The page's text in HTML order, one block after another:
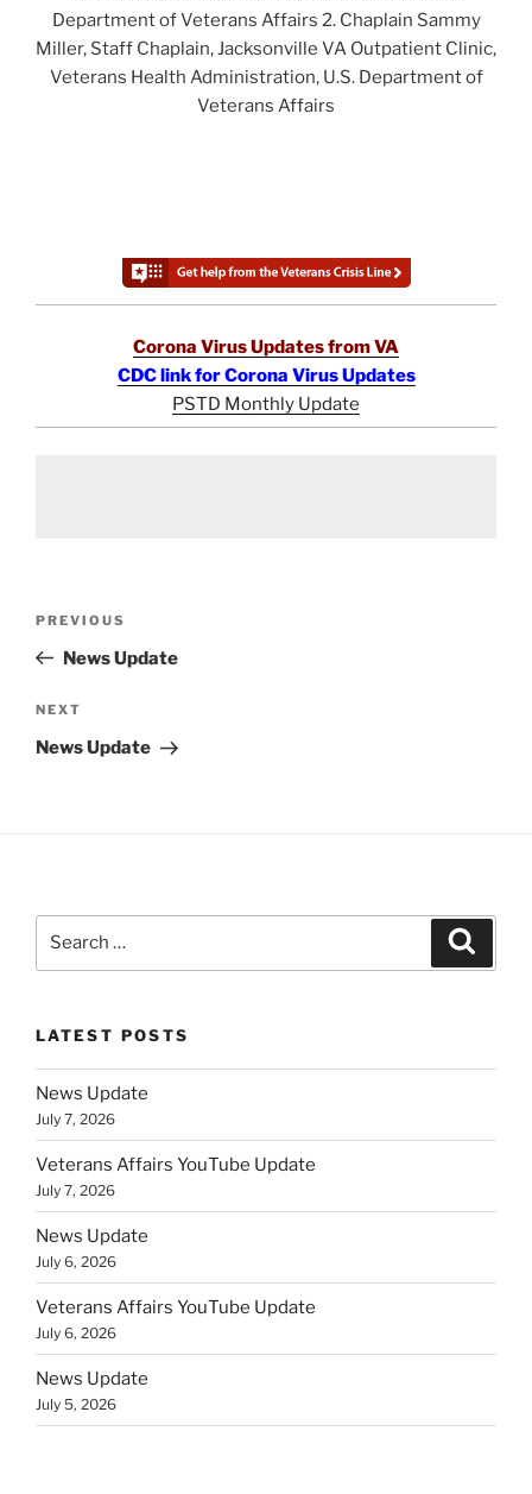
Department of Veterans Affairs 2. Chaplain Sammy
Miller, Staff Chaplain, Jacksonville VA Outpatient Clinic,
Veterans Health Administration, U.S. Department of
Veterans Affairs
Corona Virus Updates from VA
CDC link for Corona Virus Updates
PSTD Monthly Update
Previous
Post
PREVIOUS
News Update
Next
Post
NEXT
News Update
LATEST POSTS
News Update
July 7, 2026
Veterans Affairs YouTube Update
July 7, 2026
News Update
July 6, 2026
Veterans Affairs YouTube Update
July 6, 2026
News Update
July 5, 2026